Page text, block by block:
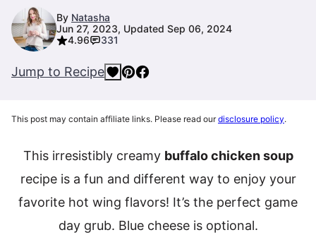
By Natasha
Jun 27, 2023, Updated Sep 06, 2024
4.96
331
Jump to Recipe
This post may contain affiliate links. Please read ourdisclosure policy.
This irresistibly creamy buffalo chicken soup
recipe is a fun and different way to enjoy your
favorite hot wing flavors! It’s the perfect game
day grub. Blue cheese is optional.